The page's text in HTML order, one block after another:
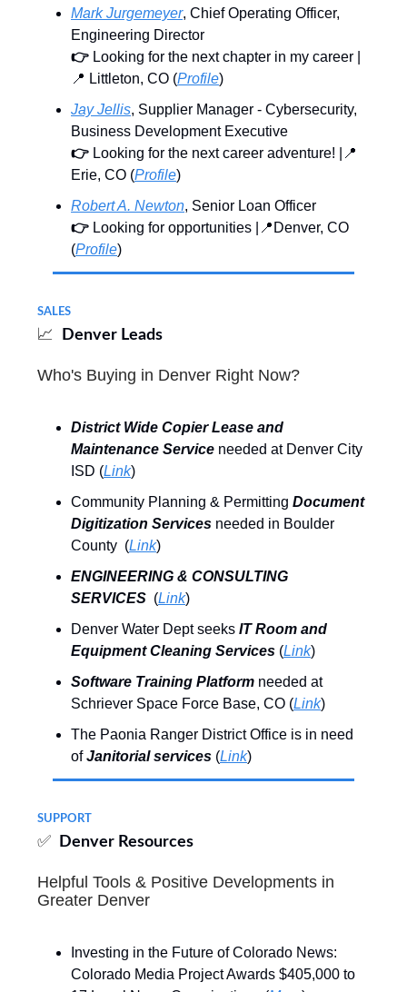
Mark Jurgemeyer, Chief Operating Officer,
Engineering Director
👉 Looking for the next chapter in my career |
📍 Littleton, CO (Profile)
Jay Jellis, Supplier Manager - Cybersecurity,
Business Development Executive
👉 Looking for the next career adventure! |📍
Erie, CO (Profile)
Robert A. Newton, Senior Loan Officer
👉 Looking for opportunities |📍Denver, CO
(Profile)
SALES
📈 Denver Leads
Who's Buying in Denver Right Now?
District Wide Copier Lease and
Maintenance Service needed at Denver City
ISD (Link)
Community Planning & Permitting Document
Digitization Services needed in Boulder
County (Link)
ENGINEERING & CONSULTING
SERVICES (Link)
Denver Water Dept seeks IT Room and
Equipment Cleaning Services (Link)
Software Training Platform needed at
Schriever Space Force Base, CO (Link)
The Paonia Ranger District Office is in need
ofJanitorial services (Link)
SUPPORT
✅ Denver Resources
Helpful Tools & Positive Developments in
Greater Denver
Investing in the Future of Colorado News:
Colorado Media Project Awards $405,000 to